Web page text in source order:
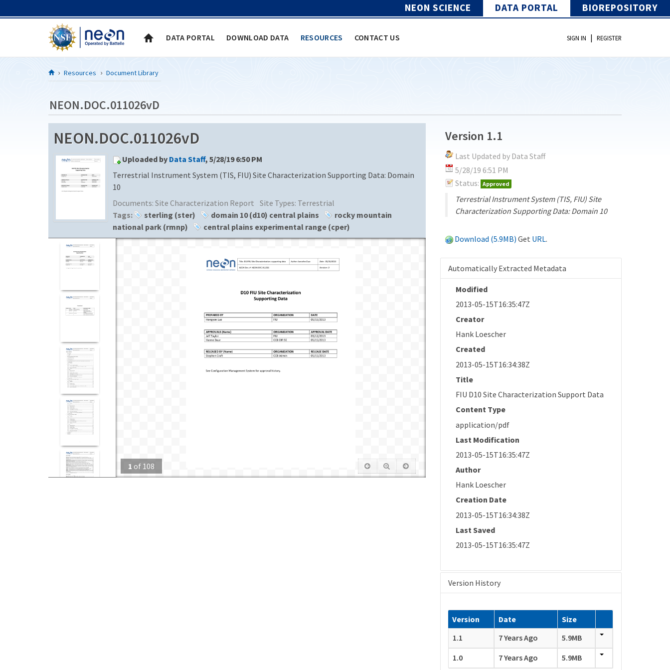
NEON SCIENCE DATA PORTAL BIOREPOSITORY
DATA PORTAL DOWNLOAD DATA RESOURCES CONTACT US SIGN IN | REGISTER
Resources Document Library
NEON.DOC.011026vD
NEON.DOC.011026vD
Uploaded by Data Staff, 5/28/19 6:50 PM
Terrestrial Instrument System (TIS, FIU) Site Characterization Supporting Data: Domain
10
Documents: Site Characterization Report Site Types: Terrestrial
Tags:
sterling (ster) domain 10 (d10) central plains
rocky mountain
national park (rmnp)
central plains experimental range (cper)
1 of 108
Version 1.1
Last Updated by Data Staff
5/28/19 6:51 PM
Status: Approved
Terrestrial Instrument System (TIS, FIU) Site
Characterization Supporting Data: Domain 10
Download (5.9MB) Get URL.
Automatically Extracted Metadata
Modified
2013-05-15T16:35:47Z
Creator
Hank Loescher
Created
2013-05-15T16:34:38Z
Title
FIU D10 Site Characterization Support Data
Content Type
application/pdf
Last Modification
2013-05-15T16:35:47Z
Author
Hank Loescher
Creation Date
2013-05-15T16:34:38Z
Last Saved
2013-05-15T16:35:47Z
Version History
Version Date
Size
1.1
7 Years Ago
5.9MB
1.0
7 Years Ago 5.9MB